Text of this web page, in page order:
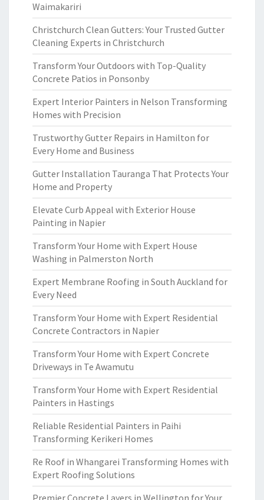
Waimakariri
Christchurch Clean Gutters: Your Trusted Gutter
Cleaning Experts in Christchurch
Transform Your Outdoors with Top-Quality
Concrete Patios in Ponsonby
Expert Interior Painters in Nelson Transforming
Homes with Precision
Trustworthy Gutter Repairs in Hamilton for
Every Home and Business
Gutter Installation Tauranga That Protects Your
Home and Property
Elevate Curb Appeal with Exterior House
Painting in Napier
Transform Your Home with Expert House
Washing in Palmerston North
Expert Membrane Roofing in South Auckland for
Every Need
Transform Your Home with Expert Residential
Concrete Contractors in Napier
Transform Your Home with Expert Concrete
Driveways in Te Awamutu
Transform Your Home with Expert Residential
Painters in Hastings
Reliable Residential Painters in Paihi
Transforming Kerikeri Homes
Re Roof in Whangarei Transforming Homes with
Expert Roofing Solutions
Premier Concrete Layers in Wellington for Your